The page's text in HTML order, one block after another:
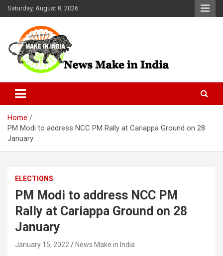
Skip
to
Saturday, August 8, 2026
News Make In india
Home
PM Modi to address NCC PM Rally at Cariappa Ground on 28
January
ELECTIONS
PM Modi to address NCC PM
Rally at Cariappa Ground on 28
January
January 15, 2022 News Make in India